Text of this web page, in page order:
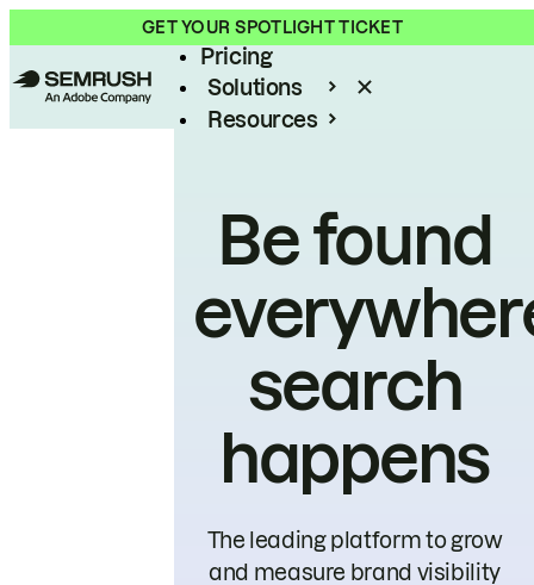
GET YOUR SPOTLIGHT TICKET
Product
Pricing
Solutions
Resources
Be found
search
happens
The leading platform to grow
and measure brand visibility